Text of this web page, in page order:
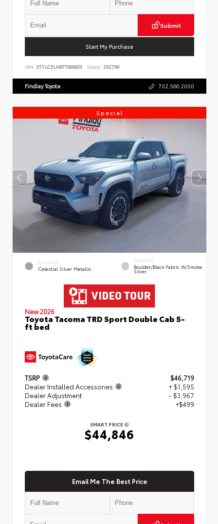
Submit
Start My Purchase
VIN: 3TYLC5LN8TT066603 Stock: 262799
Findlay Toyota 702.566.2000
Special
EXTERIOR
Celestial Silver Metallic
INTERIOR
Boulder/Black Fabric W/Smoke
Silver
New 2026
Toyota Tacoma TRD Sport Double Cab 5-
ft bed
TSRP
$46,719
Dealer Installed Accessories
+ $1,595
Dealer Adjustment
- $3,967
Dealer Fees
+$499
SMART PRICE
$44,846
Email Me The Best Price